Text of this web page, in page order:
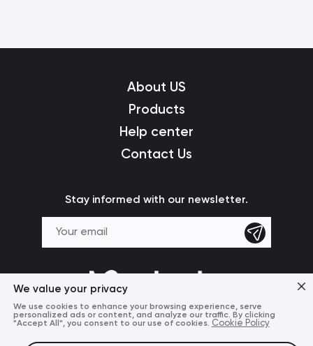
About US
Products
Help center
Contact Us
Stay informed with our newsletter.
We value your privacy
We use cookies to enhance your browsing experience, serve
personalized ads or content, and analyze our traffic. By clicking
"Accept All", you consent to our use of cookies. Cookie Policy